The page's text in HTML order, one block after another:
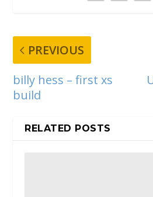
PREVIOUS
billy hess – first xs
build
RELATED POSTS